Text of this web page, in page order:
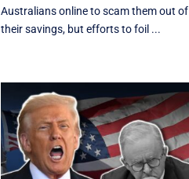
Australians online to scam them out of
their savings, but efforts to foil ...